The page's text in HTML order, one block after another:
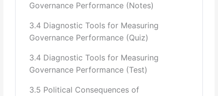
Governance Performance (Notes)
3.4 Diagnostic Tools for Measuring
Governance Performance (Quiz)
3.4 Diagnostic Tools for Measuring
Governance Performance (Test)
3.5 Political Consequences of